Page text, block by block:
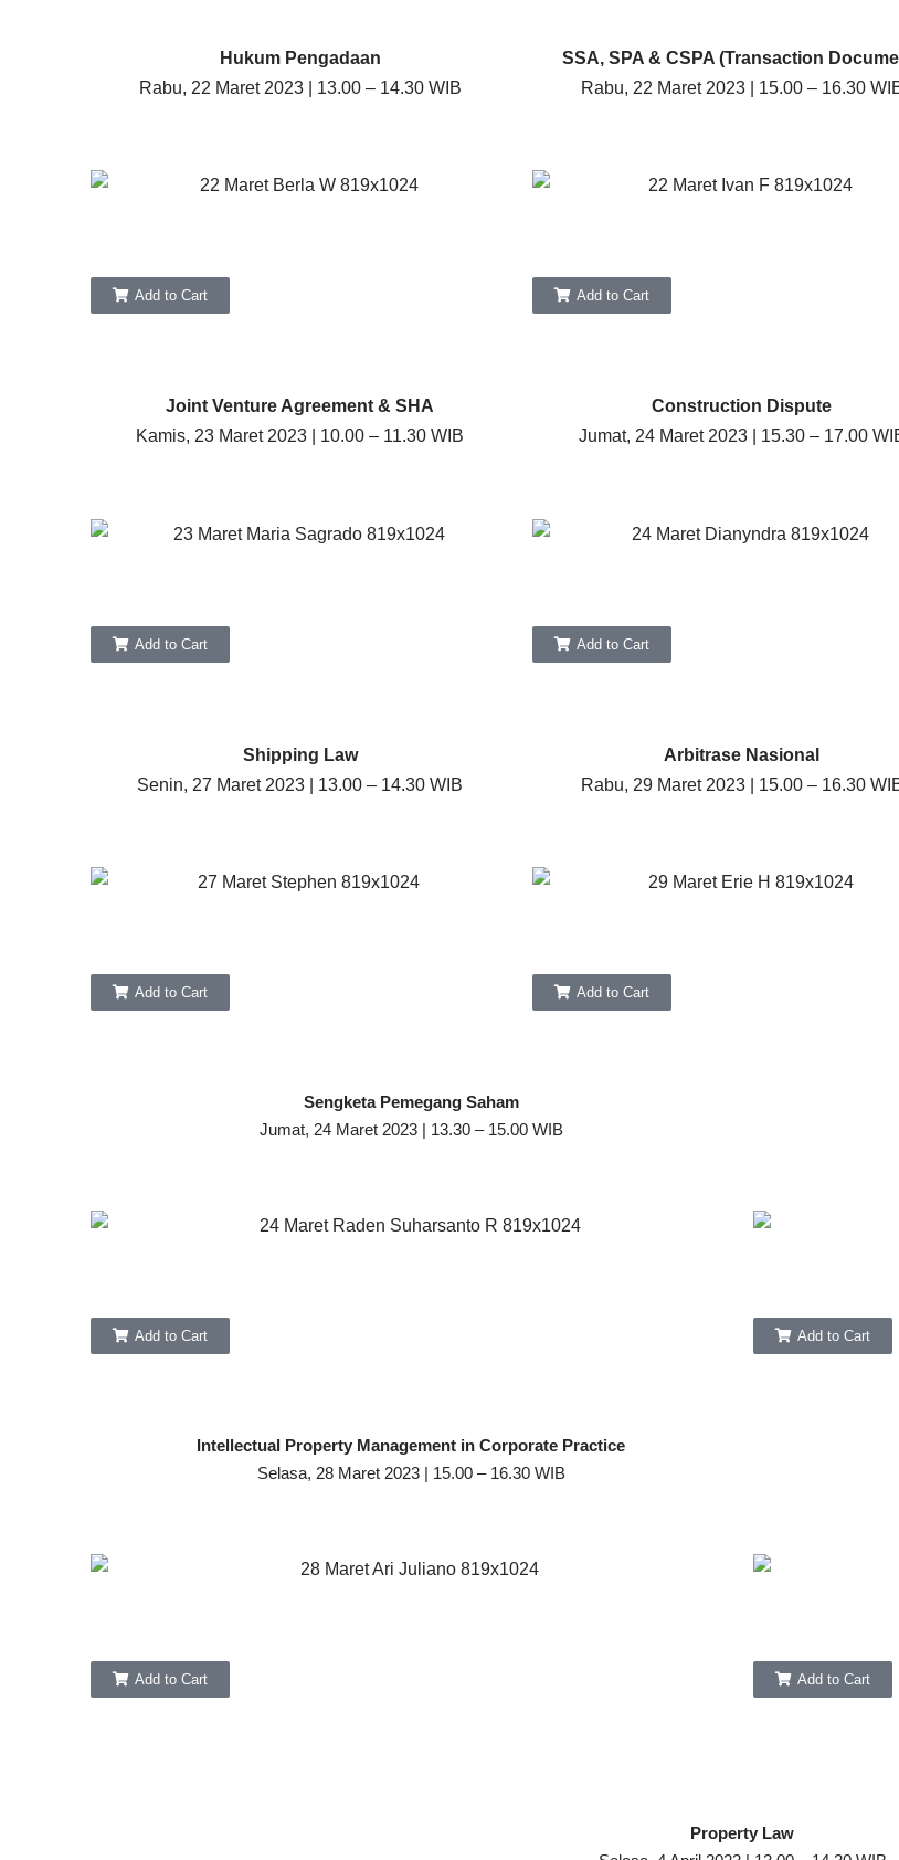
Hukum Pengadaan
Rabu, 22 Maret 2023 | 13.00 – 14.30 WIB
Add to Cart
SSA, SPA & CSPA (Transaction
Rabu, 22 Maret 2023 | 15.00 – 16.30
Add to Cart
Joint Venture Agreement & SHA
Kamis, 23 Maret 2023 | 10.00 – 11.30 WIB
Add to Cart
Construction Dispute
Jumat, 24 Maret 2023 | 15.30 – 17.00
Add to Cart
Shipping Law
Senin, 27 Maret 2023 | 13.00 – 14.30 WIB
Add to Cart
Arbitrase Nasional
Rabu, 29 Maret 2023 | 15.00 – 16.30
Add to Cart
Sengketa Pemegang Saham
Jumat, 24 Maret 2023 | 13.30 – 15.00 WIB
Add to Cart Add to Cart
Intellectual Property Management in Corporate Practice
Selasa, 28 Maret 2023 | 15.00 – 16.30 WIB
Add to Cart Add to Cart
Property Law